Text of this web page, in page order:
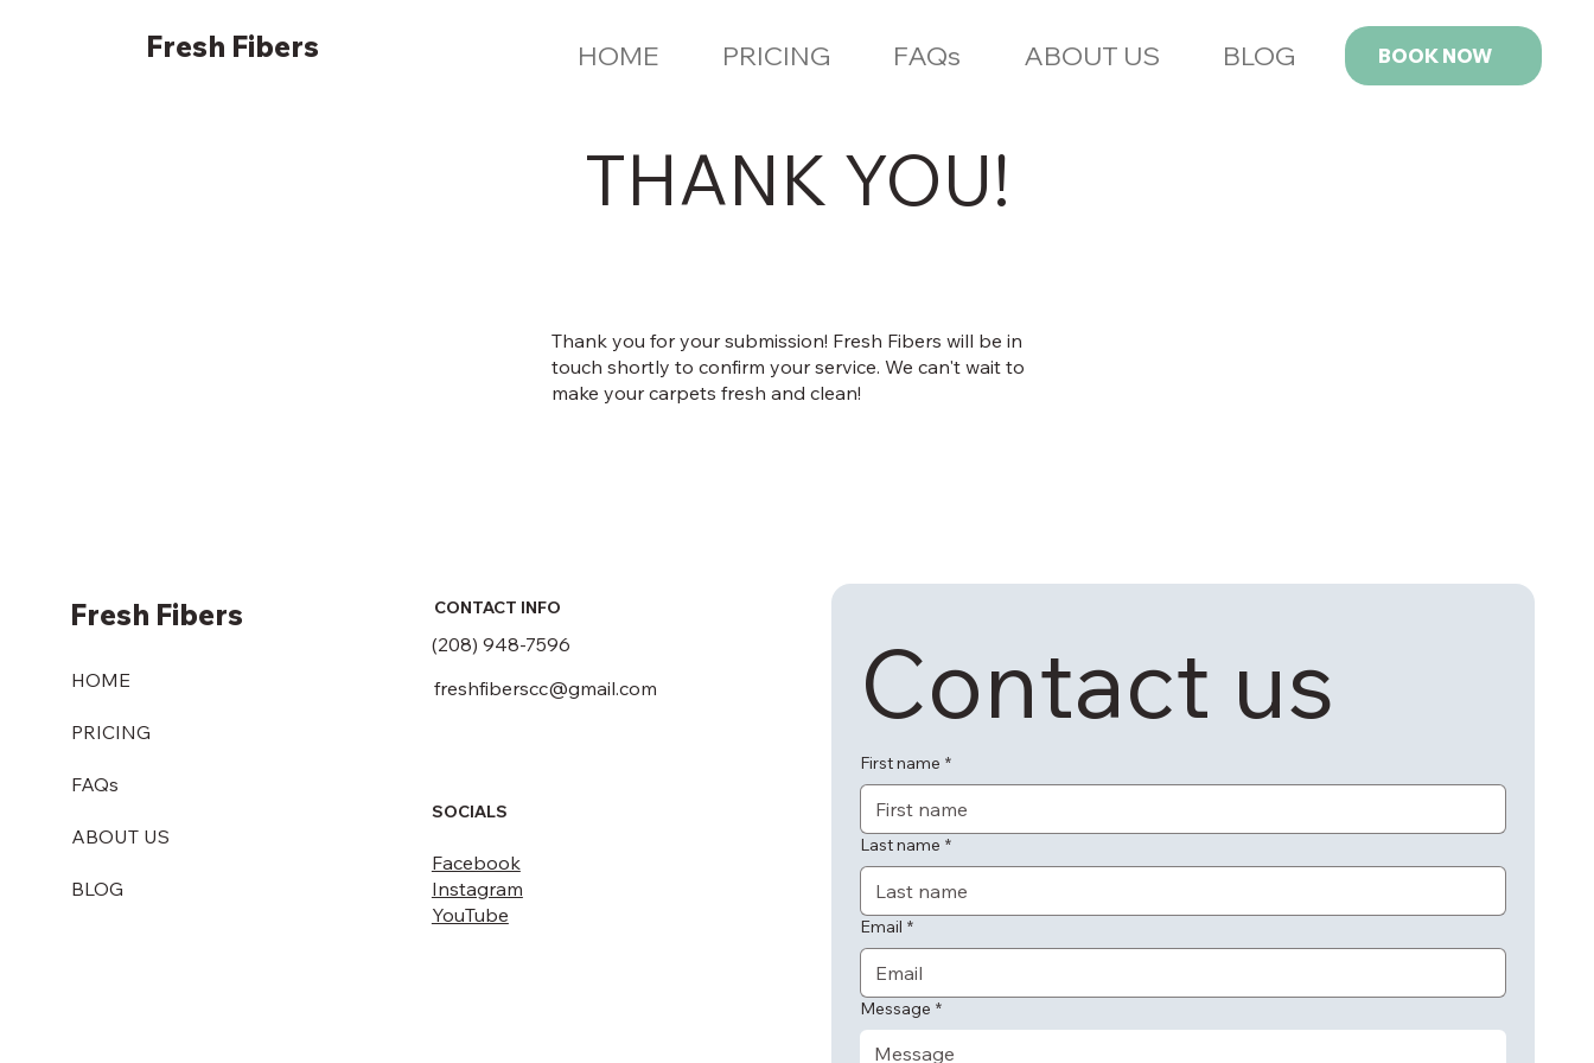
Fresh Fibers HOME PRICING FAQs ABOUT US BLOG BOOK NOW
THANK YOU!
Thank you for your submission! Fresh Fibers will be in
touch shortly to confirm your service. We can't wait to
make your carpets fresh and clean!
Fresh Fibers
HOME
PRICING
FAQs
ABOUT US
BLOG
CONTACT INFO
(208) 948-7596
freshfiberscc@gmail.com
SOCIALS
Facebook
Instagram
YouTube
Contact us
First name *
Last name *
Email *
Message *